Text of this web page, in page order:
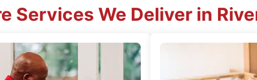
Services We Deliver in